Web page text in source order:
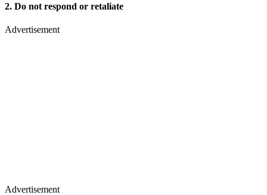
2. Do not respond or retaliate
Advertisement
Advertisement